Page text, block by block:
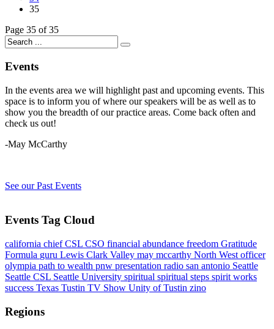
35
Page 35 of 35
Events
In the events area we will highlight past and upcoming events. This
space is to inform you of where our speakers will be as well as to
show you the breadth of our practice areas. Come back often and
check us out!
-May McCarthy
See our Past Events
Events Tag Cloud
california chiefCSL CSO financial abundance freedom Gratitude
Formula guru Lewis Clark Valley may mccarthy North West officer
olympia path to wealth pnw presentation radio san antonio Seattle
Seattle CSL Seattle University spiritual spiritual steps spirit works
success Texas Tustin TV Show Unity of Tustin zino
Regions